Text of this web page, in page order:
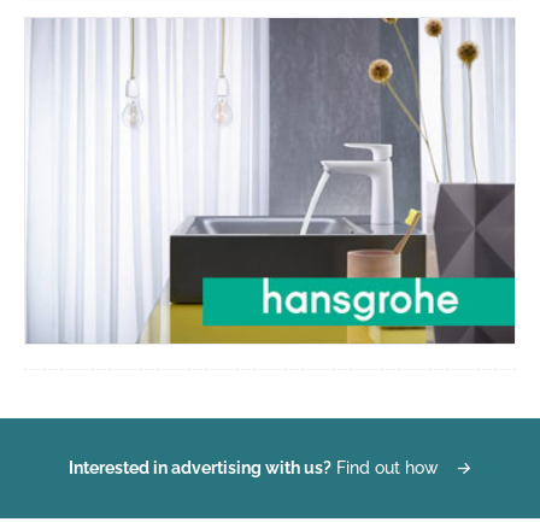
Interested in advertising with us? Find out how →